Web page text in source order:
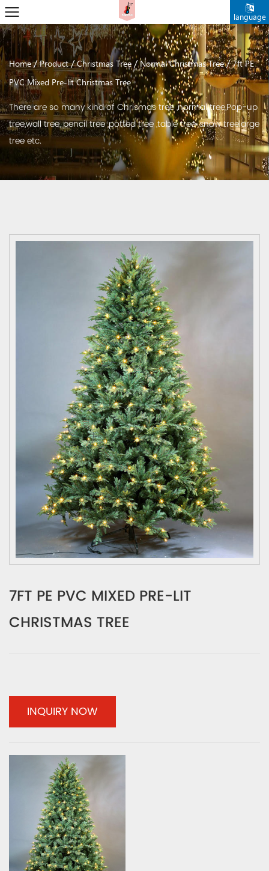
language
Home/Product/Christmas Tree /Normal Christmas Tree/7ft PE
PVC Mixed Pre-lit Christmas Tree
There are so many kind of Chrismas tree ,normal tree,Pop-up
tree,wall tree, pencil tree ,potted tree ,table tree ,snow treelarge
tree etc.
7FT PE PVC MIXED PRE-LIT
CHRISTMAS TREE
INQUIRY NOW